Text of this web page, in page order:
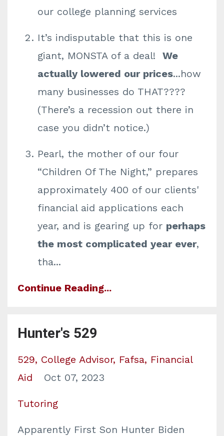
our college planning services
It’s indisputable that this is one
giant, MONSTA of a deal! We
actually lowered our prices...how
many businesses do THAT????
(There’s a recession out there in
case you didn’t notice.)
Pearl, the mother of our four
“Children Of The Night,” prepares
approximately 400 of our clients'
financial aid applications each
year, and is gearing up for perhaps
the most complicated year ever,
tha...
Continue Reading...
Hunter's 529
529 College Advisor Fafsa Financial
Aid
Oct 07, 2023
Tutoring
Apparently First Son Hunter Biden